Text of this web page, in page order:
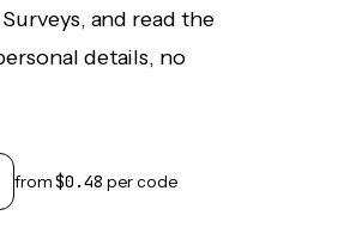
and read the
details, no
from$0.48 per code